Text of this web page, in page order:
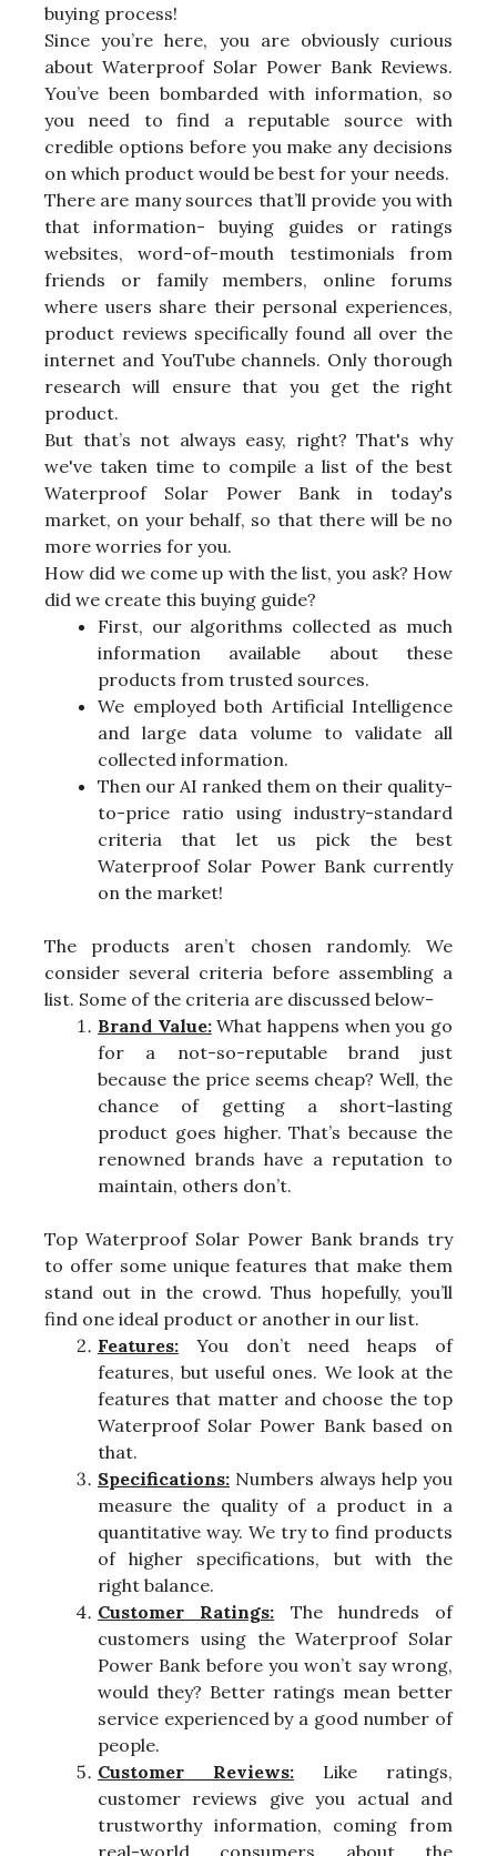
buying process!
Since you’re here, you are obviously curious
about Waterproof Solar Power Bank Reviews.
You’ve been bombarded with information, so
you need to find a reputable source with
credible options before you make any decisions
on which product would be best for your needs.
There are many sources that’ll provide you with
that information- buying guides or ratings
websites, word-of-mouth testimonials from
friends or family members, online forums
where users share their personal experiences,
product reviews specifically found all over the
internet and YouTube channels. Only thorough
research will ensure that you get the right
product.
But that’s not always easy, right? That's why
we've taken time to compile a list of the best
Waterproof Solar Power Bank in today's
market, on your behalf, so that there will be no
more worries for you.
How did we come up with the list, you ask? How
did we create this buying guide?
First, our algorithms collected as much
information available about these
products from trusted sources.
We employed both Artificial Intelligence
and large data volume to validate all
collected information.
Then our AI ranked them on their quality-
to-price ratio using industry-standard
criteria that let us pick the best
Waterproof Solar Power Bank currently
on the market!
The products aren’t chosen randomly. We
consider several criteria before assembling a
list. Some of the criteria are discussed below-
Brand Value:What happens when you go
for a not-so-reputable brand just
because the price seems cheap? Well, the
chance of getting a short-lasting
product goes higher. That’s because the
renowned brands have a reputation to
maintain, others don’t.
Top Waterproof Solar Power Bank brands try
to offer some unique features that make them
stand out in the crowd. Thus hopefully, you’ll
find one ideal product or another in our list.
Features: You don’t need heaps of
features, but useful ones. We look at the
features that matter and choose the top
Waterproof Solar Power Bank based on
that.
Specifications: Numbers always help you
measure the quality of a product in a
quantitative way. We try to find products
of higher specifications, but with the
right balance.
Customer Ratings: The hundreds of
customers using the Waterproof Solar
Power Bank before you won’t say wrong,
would they? Better ratings mean better
service experienced by a good number of
people.
Customer Reviews: Like ratings,
customer reviews give you actual and
trustworthy information, coming from